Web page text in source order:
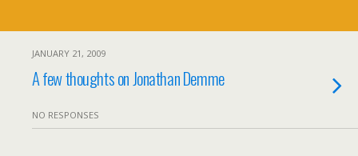
JANUARY 21, 2009
A few thoughts on Jonathan Demme
NO RESPONSES